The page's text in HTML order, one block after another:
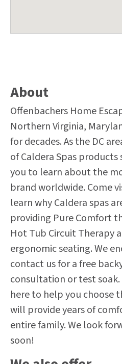
About
Offenbachers Home
Northern Virginia,
for decades. As the DC
of Caldera Spas products
you to learn about the
brand worldwide. Come
learn why Caldera spas
providing Pure Comfort
Hot Tub Circuit Therapy
ergonomic seating. We
contact us for a free
consultation or test
here to help you
will provide years of
entire family. We look
soon!